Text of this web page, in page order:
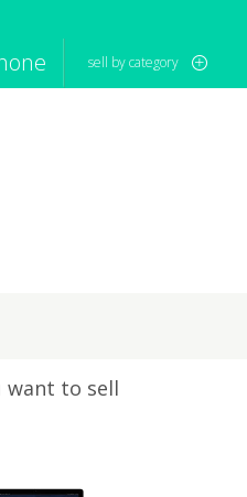
sell by category
want to sell